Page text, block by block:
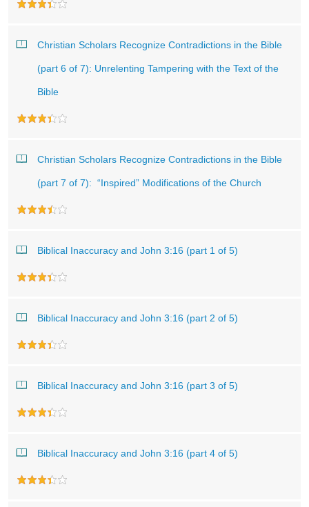
Christian Scholars Recognize Contradictions in the Bible
(part 6 of 7): Unrelenting Tampering with the Text of the
Bible
Christian Scholars Recognize Contradictions in the Bible
(part 7 of 7): “Inspired” Modifications of the Church
Biblical Inaccuracy and John 3:16 (part 1 of 5)
Biblical Inaccuracy and John 3:16 (part 2 of 5)
Biblical Inaccuracy and John 3:16 (part 3 of 5)
Biblical Inaccuracy and John 3:16 (part 4 of 5)